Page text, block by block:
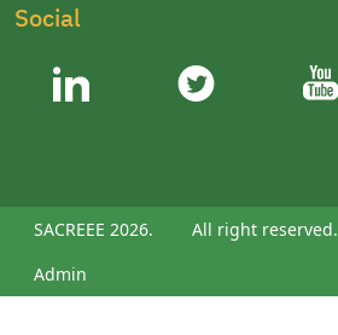
Social
SACREEE 2026. All right reserved.
Admin